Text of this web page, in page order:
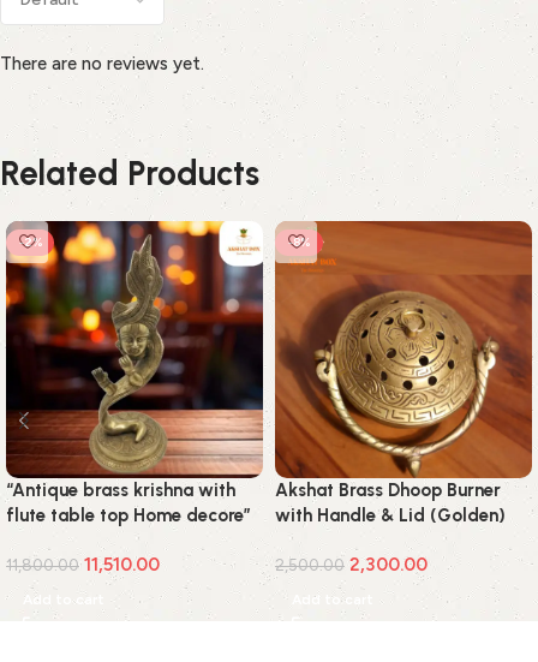
There are no reviews yet.
Related Products
-2%
“Antique brass krishna with
flute table top Home decore”
11,800.00 11,510.00
Add to cart
-8%
Akshat Brass Dhoop Burner
with Handle & Lid (Golden)
2,500.00 2,300.00
Add to cart